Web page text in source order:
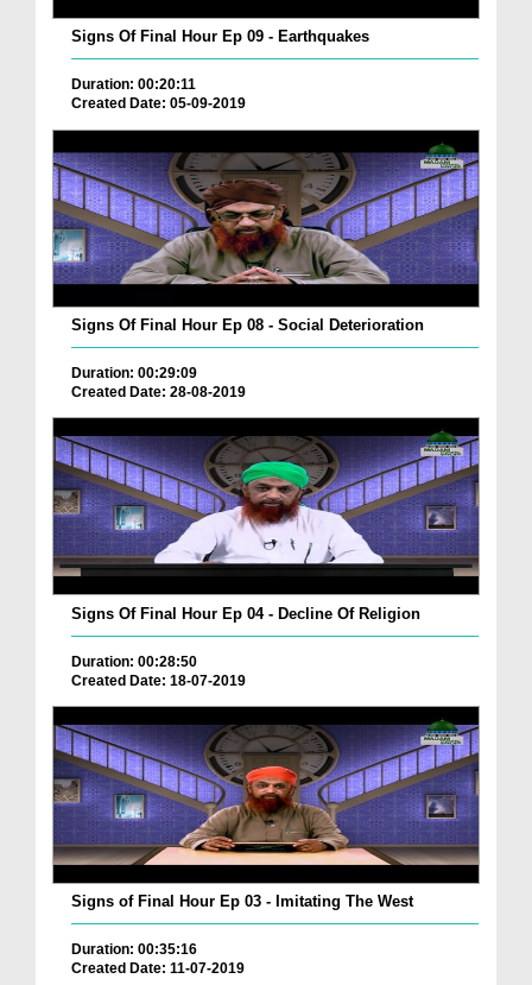
Signs Of Final Hour Ep 09 - Earthquakes
Duration: 00:20:11
Created Date: 05-09-2019
Signs Of Final Hour Ep 08 - Social Deterioration
Duration: 00:29:09
Created Date: 28-08-2019
Signs Of Final Hour Ep 04 - Decline Of Religion
Duration: 00:28:50
Created Date: 18-07-2019
Signs of Final Hour Ep 03 - Imitating The West
Duration: 00:35:16
Created Date: 11-07-2019